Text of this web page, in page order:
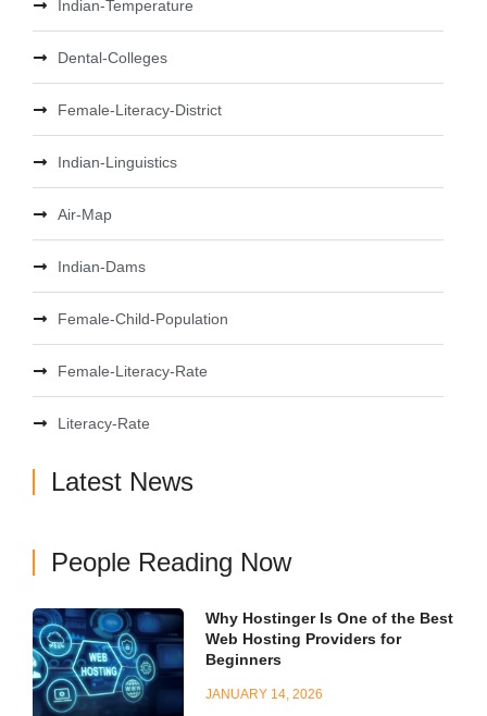
Indian-Temperature
Dental-Colleges
Female-Literacy-District
Indian-Linguistics
Air-Map
Indian-Dams
Female-Child-Population
Female-Literacy-Rate
Literacy-Rate
Latest News
People Reading Now
Why Hostinger Is One of the Best
Web Hosting Providers for
Beginners
JANUARY 14, 2026